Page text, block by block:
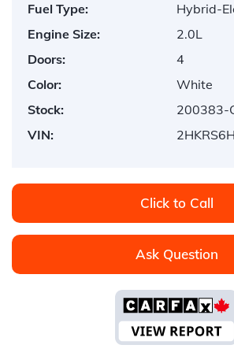
Fuel Type:
Hybrid-
Engine Size:
2.0L
Doors:
4
Color:
White
Stock:
200383-
VIN:
Click to Call
Ask Question